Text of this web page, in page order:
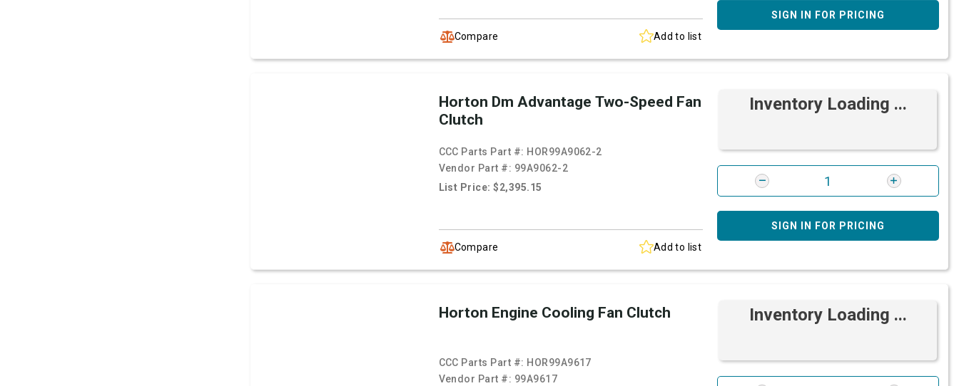
Compare Add to list
SIGN IN FOR PRICING
Horton Dm Advantage Two-Speed Fan
Clutch
CCC Parts Part #: HOR99A9062-2
Vendor Part #: 99A9062-2
List Price: $2,395.15
Compare Add to list
Inventory Loading ...
SIGN IN FOR PRICING
Horton Engine Cooling Fan Clutch
CCC Parts Part #: HOR99A9617
Vendor Part #: 99A9617
Inventory Loading ...